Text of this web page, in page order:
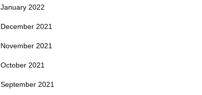
January 2022
December 2021
November 2021
October 2021
September 2021